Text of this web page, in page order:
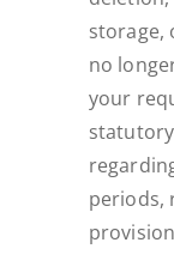
storage,
no
your
periods,